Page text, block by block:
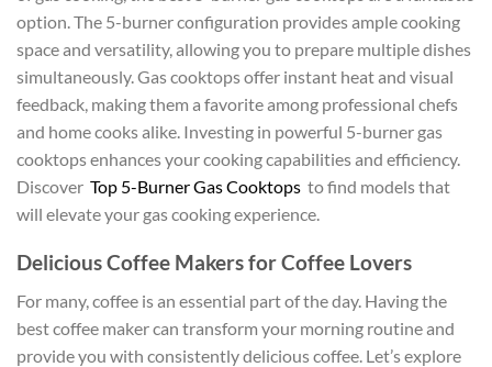
option. The 5-burner configuration provides ample cooking
space and versatility, allowing you to prepare multiple dishes
simultaneously. Gas cooktops offer instant heat and visual
feedback, making them a favorite among professional chefs
and home cooks alike. Investing in powerful 5-burner gas
cooktops enhances your cooking capabilities and efficiency.
Discover Top 5-Burner Gas Cooktops to find models that
will elevate your gas cooking experience.
Delicious Coffee Makers for Coffee Lovers
For many, coffee is an essential part of the day. Having the
best coffee maker can transform your morning routine and
provide you with consistently delicious coffee. Let’s explore